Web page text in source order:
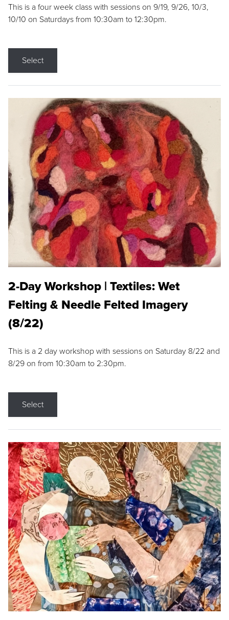
This is a four week class with sessions on 9/19, 9/26, 10/3,
10/10 on Saturdays from 10:30am to 12:30pm.
Select
2-Day Workshop | Textiles: Wet
Felting & Needle Felted Imagery
(8/22)
This is a 2 day workshop with sessions on Saturday 8/22 and
8/29 on from 10:30am to 2:30pm.
Select